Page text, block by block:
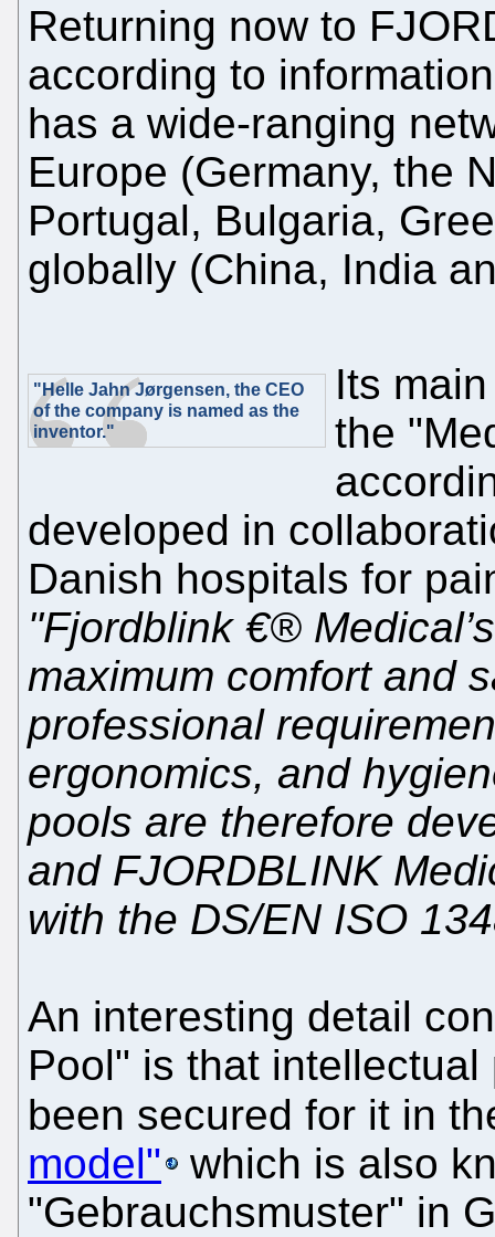
Returning now to
according to
has a wide-ranging
Europe (Germany, the
Portugal, Bulgaria,
globally (China, India
"Helle Jahn Jørgensen, the CEO
of the company is named as the
inventor."
Its
the
developed in
Danish hospitals for
"Fjordblink €®
maximum comfort and
professional
ergonomics, and
pools are therefore
and FJORDBLINK
with the DS/EN ISO
An interesting detail
Pool" is that
been secured for it in
model"
which is also
"Gebrauchsmuster" in